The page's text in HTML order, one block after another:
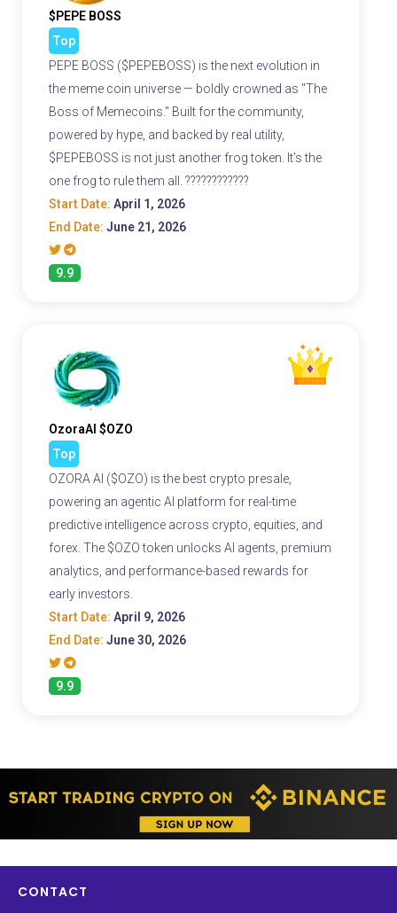
$PEPE BOSS
Top
PEPE BOSS ($PEPEBOSS) is the next evolution in
the meme coin universe — boldly crowned as "The
Boss of Memecoins." Built for the community,
powered by hype, and backed by real utility,
$PEPEBOSS is not just another frog token. It's the
one frog to rule them all. ????????????
Start Date: April 1, 2026
End Date: June 21, 2026
9.9
OzoraAI $OZO
Top
OZORA AI ($OZO) is the best crypto presale,
powering an agentic AI platform for real-time
predictive intelligence across crypto, equities, and
forex. The $OZO token unlocks AI agents, premium
analytics, and performance-based rewards for
early investors.
Start Date: April 9, 2026
End Date: June 30, 2026
9.9
CONTACT